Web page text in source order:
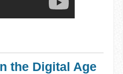
the Digital Age